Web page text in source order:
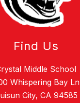
Find Us
Middle School
Whispering Bay Ln
City, CA 94585